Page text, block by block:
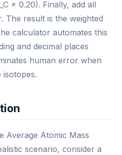
× 0.20). Finally, add all
The result is the weighted
calculator automates this
and decimal places
human error when
isotopes.
Average Atomic Mass
scenario, consider a